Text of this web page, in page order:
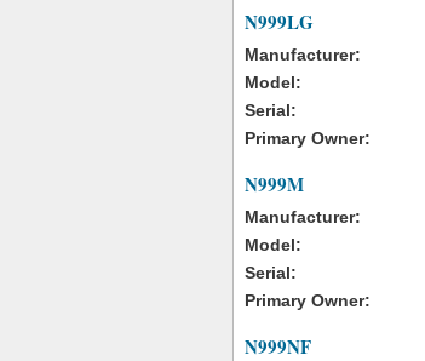
N999LG
Manufacturer:
Model:
Serial:
Primary Owner:
N999M
Manufacturer:
Model:
Serial:
Primary Owner:
N999NF